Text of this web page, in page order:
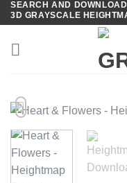
Skip
to
content
SEARCH AND
3D GRAYSCALE